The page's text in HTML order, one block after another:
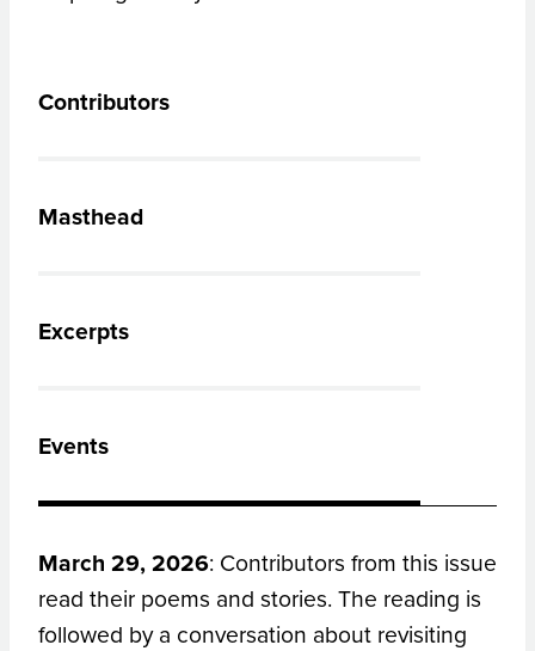
Contributors
Masthead
Excerpts
Events
March 29, 2026: Contributors from this issue
read their poems and stories. The reading is
followed by a conversation about revisiting